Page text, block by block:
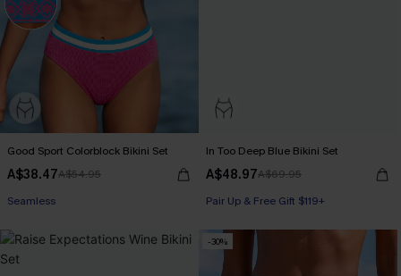
Good Sport Colorblock Bikini Set
A$38.47A$54.95
Seamless
In Too Deep Blue Bikini Set
A$48.97A$69.95
Pair Up & Free Gift $119+
-30%